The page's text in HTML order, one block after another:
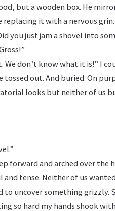
but a wooden box. He
replacing it with a nervous grin.
you just jam a shovel into
We don’t know what it is!” I
tossed out. And buried. On
looks but neither of us
forward and arched over
and tense. Neither of us
uncover something grizzly.
so hard my hands shook